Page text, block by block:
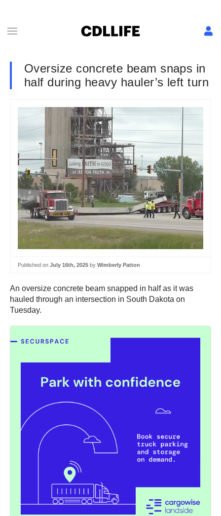
Oversize concrete beam snaps in
half during heavy hauler’s left turn
Published on July 16th, 2025 by Wimberly Patton
An oversize concrete beam snapped in half as it was
hauled through an intersection in South Dakota on
Tuesday.